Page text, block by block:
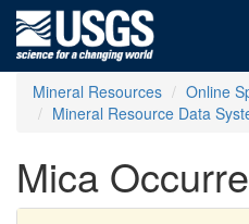
Mineral Resources
Online
Mineral Resource Data
Mica